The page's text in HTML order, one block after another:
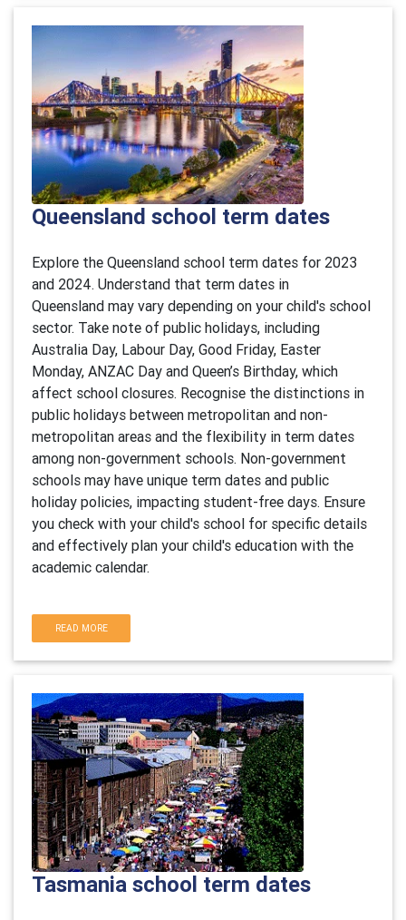
Queensland school term dates
Explore the Queensland school term dates for 2023
and 2024. Understand that term dates in
Queensland may vary depending on your child's school
sector. Take note of public holidays, including
Australia Day, Labour Day, Good Friday, Easter
Monday, ANZAC Day and Queen’s Birthday, which
affect school closures. Recognise the distinctions in
public holidays between metropolitan and non-
metropolitan areas and the flexibility in term dates
among non-government schools. Non-government
schools may have unique term dates and public
holiday policies, impacting student-free days. Ensure
you check with your child's school for specific details
and effectively plan your child's education with the
academic calendar.
READ MORE
Tasmania school term dates